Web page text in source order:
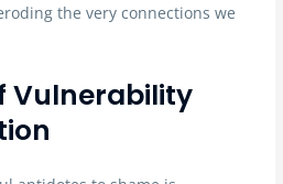
the very connections we
Vulnerability